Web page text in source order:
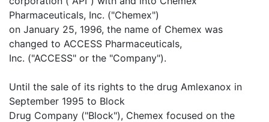
Pharmaceuticals, Inc. ("Chemex")
on January 25, 1996, the name of Chemex was
changed to ACCESS Pharmaceuticals,
Inc. ("ACCESS" or the "Company").
Until the sale of its rights to the drug Amlexanox in
September 1995 to Block
Drug Company ("Block"), Chemex focused on the